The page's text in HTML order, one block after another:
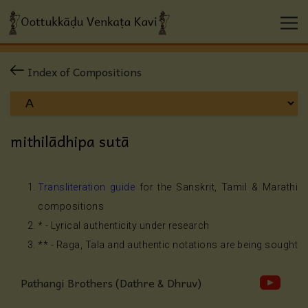
Index of Compositions
mithilādhipa sutā
Transliteration guide for the Sanskrit, Tamil & Marathi
compositions
* - Lyrical authenticity under research
** - Raga, Tala and authentic notations are being sought
Pathangi Brothers (Dathre & Dhruv)